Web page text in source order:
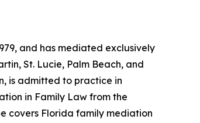
and has mediated exclusively
St. Lucie, Palm Beach, and
is admitted to practice in
in Family Law from the
covers Florida family mediation